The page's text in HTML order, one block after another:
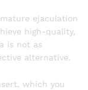
ejaculation
high-quality,
is not as
alternative.
which you